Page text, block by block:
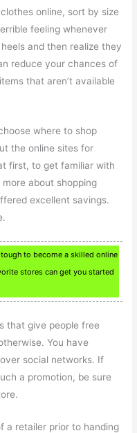
online, sort by size
feeling whenever
and then realize they
reduce your chances of
that aren’t available
where to shop
the online sites for
first, to get familiar with
about shopping
excellent savings.
to become a skilled online
stores can get you started
that give people free
You have
social networks. If
a promotion, be sure
a retailer prior to handing